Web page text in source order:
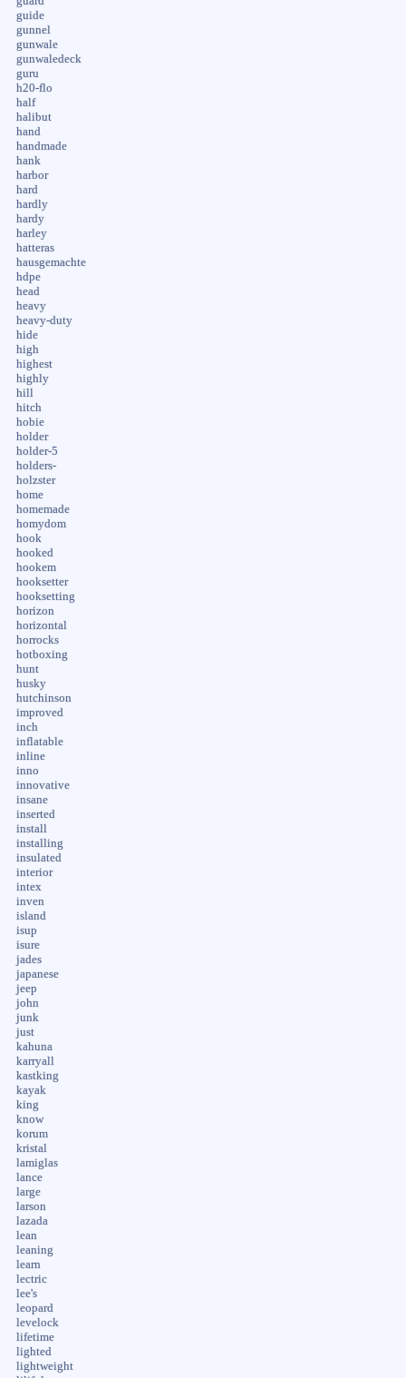
guide
gunnel
gunwale
gunwaledeck
guru
h20-flo
half
halibut
hand
handmade
hank
harbor
hard
hardly
hardy
harley
hatteras
hausgemachte
hdpe
head
heavy
heavy-duty
hide
high
highest
highly
hill
hitch
hobie
holder
holder-5
holders-
holzster
home
homemade
homydom
hook
hooked
hookem
hooksetter
hooksetting
horizon
horizontal
horrocks
hotboxing
hunt
husky
hutchinson
improved
inch
inflatable
inline
inno
innovative
insane
inserted
install
installing
insulated
interior
intex
inven
island
isup
isure
jades
japanese
jeep
john
junk
just
kahuna
karryall
kastking
kayak
king
know
korum
kristal
lamiglas
lance
large
larson
lazada
lean
leaning
learn
lectric
lee's
leopard
levelock
lifetime
lighted
lightweight